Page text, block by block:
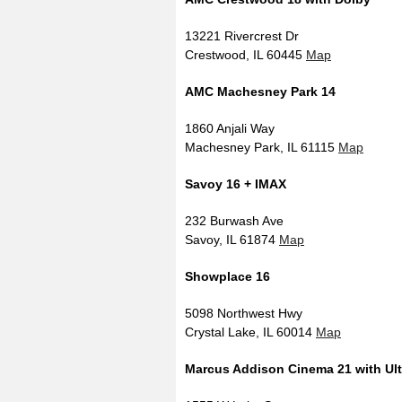
13221 Rivercrest Dr
Crestwood, IL 60445 Map
AMC Machesney Park 14
1860 Anjali Way
Machesney Park, IL 61115 Map
Savoy 16 + IMAX
232 Burwash Ave
Savoy, IL 61874 Map
Showplace 16
5098 Northwest Hwy
Crystal Lake, IL 60014 Map
Marcus Addison Cinema 21 with